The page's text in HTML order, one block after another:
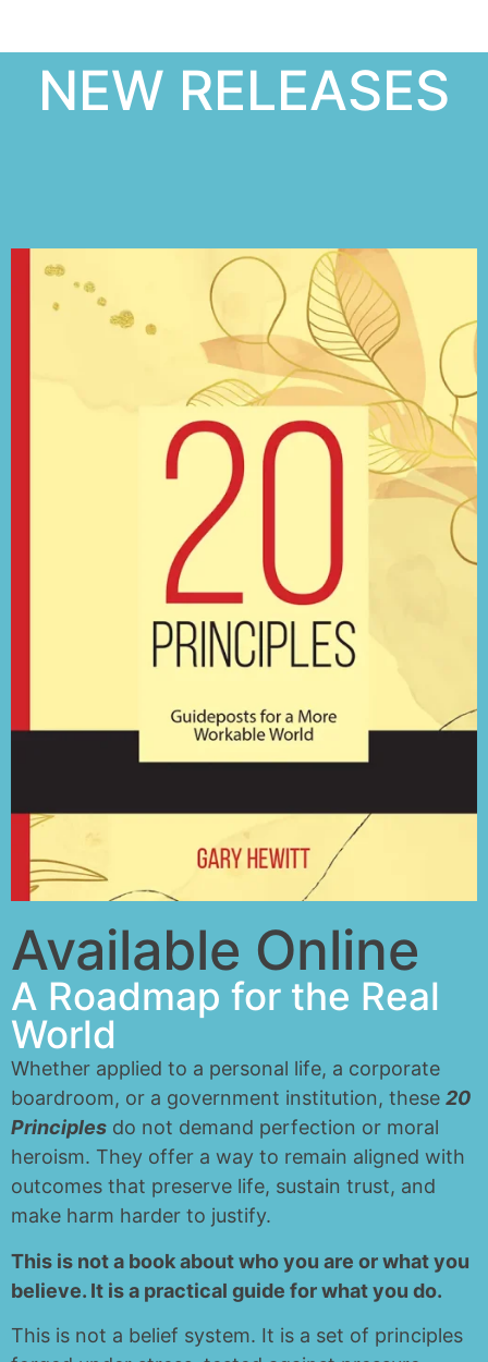
NEW RELEASES
Available Online
A Roadmap for the Real
World
Whether applied to a personal life, a corporate
boardroom, or a government institution, these 20
Principles do not demand perfection or moral
heroism. They offer a way to remain aligned with
outcomes that preserve life, sustain trust, and
make harm harder to justify.
This is not a book about who you are or what you
believe. It is a practical guide for what you do.
This is not a belief system. It is a set of principles